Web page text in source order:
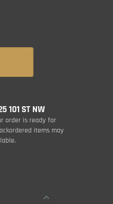
101 ST NW
order is ready for
items may